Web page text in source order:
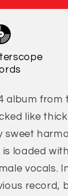
album from
like
loaded
vocals.
record,